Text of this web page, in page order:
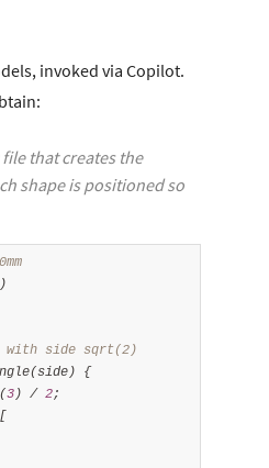
invoked via Copilot.
file that creates the
shape is positioned so
side sqrt(2)
{
3) / 2;